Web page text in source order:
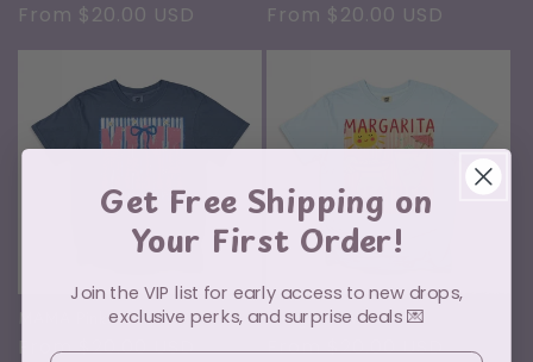
Regular
price
From $20.00 USD
Regular
price
From $20.00 USD
MAMA Pink and Blue
Regular
From $20.00 USD
Margarita Weather
Regular
From $20.00 USD
Get Free Shipping on
Your First Order!
Join the VIP list for early access to new drops,
exclusive perks, and surprise deals 💌